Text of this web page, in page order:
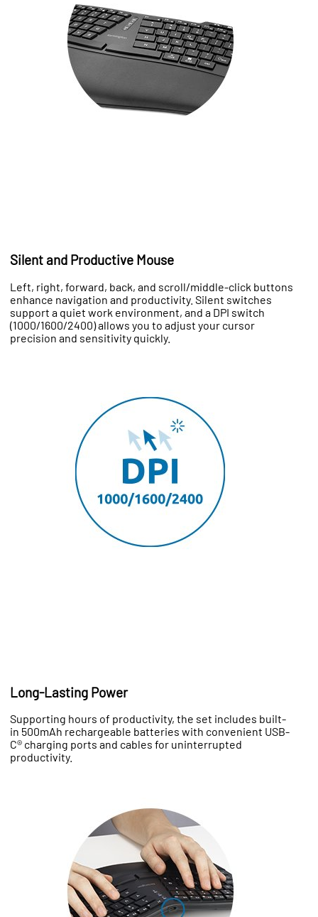
Silent and Productive Mouse
Left, right, forward, back, and scroll/middle-click buttons
enhance navigation and productivity. Silent switches
support a quiet work environment, and a DPI switch
(1000/1600/2400) allows you to adjust your cursor
precision and sensitivity quickly.
Long-Lasting Power
Supporting hours of productivity, the set includes built-
in 500mAh rechargeable batteries with convenient USB-
C® charging ports and cables for uninterrupted
productivity.